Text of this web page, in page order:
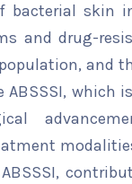
bacterial skin
and drug-
and
which